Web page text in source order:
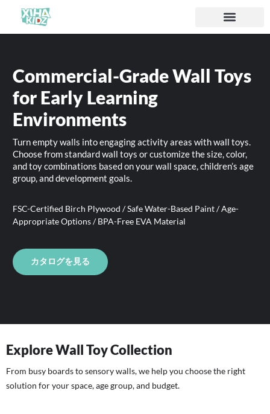
Commercial-Grade Wall Toys
for Early Learning
Environments
Turn empty walls into engaging activity areas with wall toys.
Choose from standard wall toys or customize the size, color,
and toy combinations based on your wall space, children’s age
group, and development goals.
FSC-Certified Birch Plywood / Safe Water-Based Paint / Age-
Appropriate Options / BPA-Free EVA Material
カタログを見る
Explore Wall Toy Collection
From busy boards to sensory walls, we help you choose the right
solution for your space, age group, and budget.